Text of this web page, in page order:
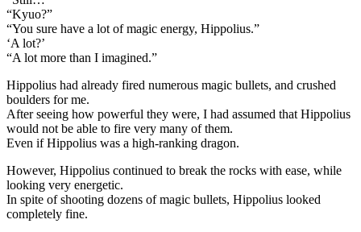
“Kyuo?”
“You sure have a lot of magic energy, Hippolius.”
‘A lot?’
“A lot more than I imagined.”
Hippolius had already fired numerous magic bullets, and crushed
boulders for me.
After seeing how powerful they were, I had assumed that Hippolius
would not be able to fire very many of them.
Even if Hippolius was a high-ranking dragon.
However, Hippolius continued to break the rocks with ease, while
looking very energetic.
In spite of shooting dozens of magic bullets, Hippolius looked
completely fine.